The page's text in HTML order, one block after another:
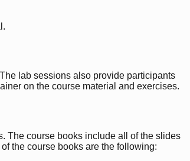
lab sessions also provide participants
on the course material and exercises.
The course books include all of the slides
the course books are the following: